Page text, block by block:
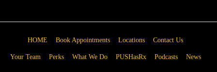
HOME Book Appointments Locations Contact Us
Your Team Perks What We Do PUSHasRx Podcasts News